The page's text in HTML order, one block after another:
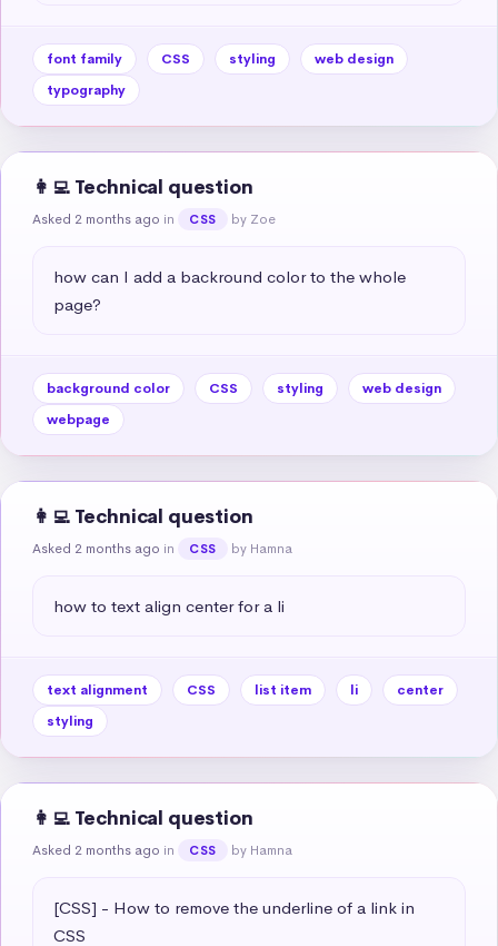
font family CSS styling
web design
typography
👩‍💻 Technical question
Asked 2 months ago in CSS by Zoe
how can I add a backround color to the whole
page?
background color CSS styling
web design
webpage
👩‍💻 Technical question
Asked 2 months ago in CSS by Hamna
how to text align center for a li
text alignment CSS list item li
center
styling
👩‍💻 Technical question
Asked 2 months ago in CSS by Hamna
[CSS] - How to remove the underline of a link in
CSS